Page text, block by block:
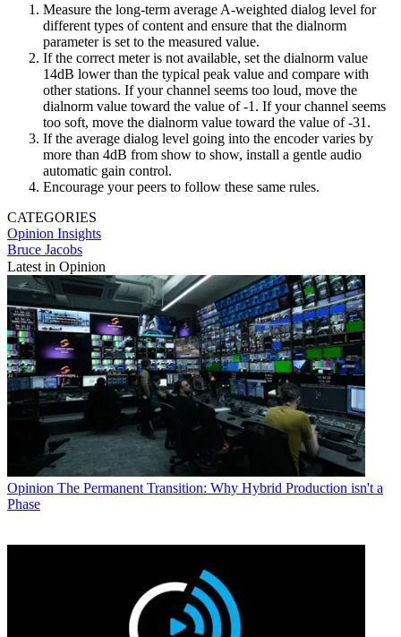
Measure the long-term average A-weighted dialog level for
different types of content and ensure that the dialnorm
parameter is set to the measured value.
If the correct meter is not available, set the dialnorm value
14dB lower than the typical peak value and compare with
other stations. If your channel seems too loud, move the
dialnorm value toward the value of -1. If your channel seems
too soft, move the dialnorm value toward the value of -31.
If the average dialog level going into the encoder varies by
more than 4dB from show to show, install a gentle audio
automatic gain control.
Encourage your peers to follow these same rules.
CATEGORIES
Opinion Insights
Bruce Jacobs
Latest in Opinion
Opinion The Permanent Transition: Why Hybrid Production isn't a
Phase